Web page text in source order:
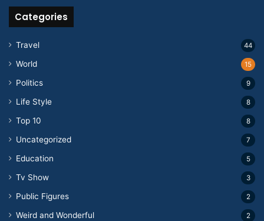
Categories
Travel 44
World 15
Politics 9
Life Style 8
Top 10 8
Uncategorized 7
Education 5
Tv Show 3
Public Figures 2
Weird and Wonderful 2